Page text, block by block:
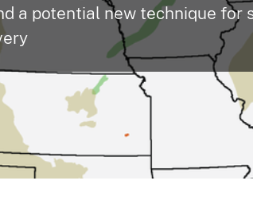
a potential new technique for